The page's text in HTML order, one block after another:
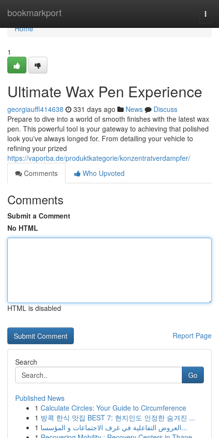
bookmarkport
Home
Home
1
Ultimate Wax Pen Experience
georgiauffl414638 331 days ago News
Discuss
Prepare to dive into a world of smooth finishes with the latest wax
pen. This powerful tool is your gateway to achieving that polished
look you've always longed for. From detailing your vehicle to
refining your prized
https://vaporba.de/produktkategorie/konzentratverdampfer/
Comments
Who Upvoted
Comments
Submit a Comment
No HTML
HTML is disabled
Report Page
Search
Go
Published News
1 Calculate Circles: Your Guide to Circumference
1 방콕 한식 맛집 BEST 7: 현지인도 인정한 숨겨진 ...
1
العروض التفاعلية في غرف الاجتماعات و المؤسسا...